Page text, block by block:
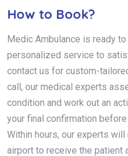
How to Book?
Medic Ambulance is ready
personalized service to
contact us for custom-
call, our medical experts
condition and work out an
your final confirmation
Within hours, our experts
airport to receive the patient